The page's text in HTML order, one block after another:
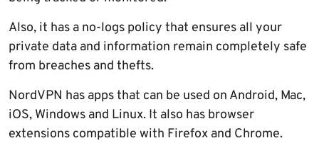
Also, it has a no-logs policy that ensures all your
private data and information remain completely safe
from breaches and thefts.
NordVPN has apps that can be used on Android, Mac,
iOS, Windows and Linux. It also has browser
extensions compatible with Firefox and Chrome.